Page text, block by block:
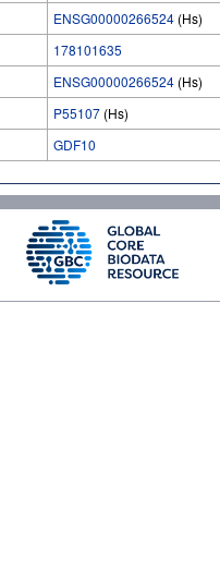
ENSG00000266524 (Hs)
178101635
ENSG00000266524 (Hs)
P55107 (Hs)
GDF10